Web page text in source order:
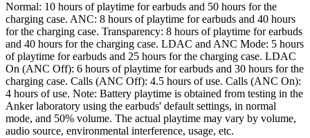
Normal: 10 hours of playtime for earbuds and 50 hours for the
charging case. ANC: 8 hours of playtime for earbuds and 40 hours
for the charging case. Transparency: 8 hours of playtime for earbuds
and 40 hours for the charging case. LDAC and ANC Mode: 5 hours
of playtime for earbuds and 25 hours for the charging case. LDAC
On (ANC Off): 6 hours of playtime for earbuds and 30 hours for the
charging case. Calls (ANC Off): 4.5 hours of use. Calls (ANC On):
4 hours of use. Note: Battery playtime is obtained from testing in the
Anker laboratory using the earbuds' default settings, in normal
mode, and 50% volume. The actual playtime may vary by volume,
audio source, environmental interference, usage, etc.